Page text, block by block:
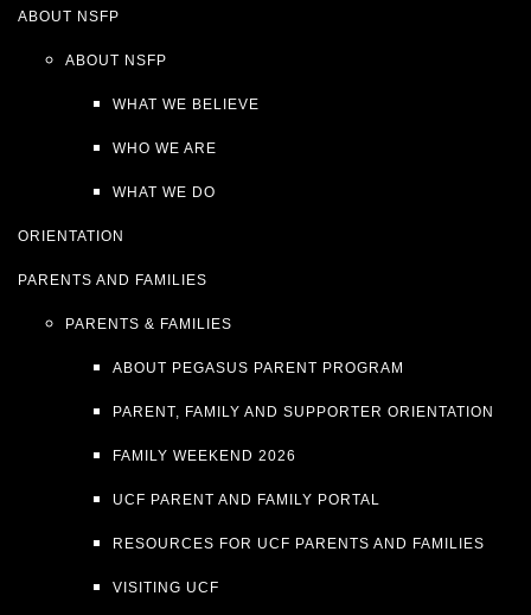
ABOUT NSFP
ABOUT NSFP
WHAT WE BELIEVE
WHO WE ARE
WHAT WE DO
ORIENTATION
PARENTS AND FAMILIES
PARENTS & FAMILIES
ABOUT PEGASUS PARENT PROGRAM
PARENT, FAMILY AND SUPPORTER ORIENTATION
FAMILY WEEKEND 2026
UCF PARENT AND FAMILY PORTAL
RESOURCES FOR UCF PARENTS AND FAMILIES
VISITING UCF